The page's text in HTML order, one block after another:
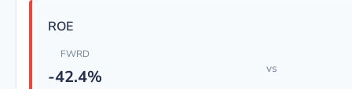
ROE
FWRD
-42.4% vs